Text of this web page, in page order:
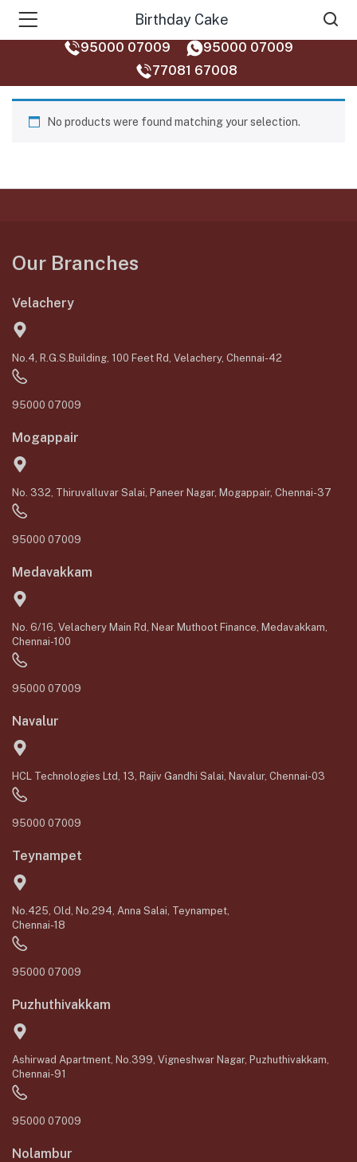
Birthday Cake
95000 07009
95000 07009
77081 67008‬
No products were found matching your selection.
Our Branches
Velachery
No.4, R.G.S.Building, 100 Feet Rd, Velachery, Chennai-42
95000 07009
Mogappair
No. 332, Thiruvalluvar Salai, Paneer Nagar, Mogappair, Chennai-37
95000 07009
Medavakkam
No. 6/16, Velachery Main Rd, Near Muthoot Finance, Medavakkam,
Chennai-100
95000 07009
Navalur
HCL Technologies Ltd, 13, Rajiv Gandhi Salai, Navalur, Chennai-03
95000 07009
Teynampet
No.425, Old, No.294, Anna Salai, Teynampet,
Chennai-18
95000 07009
Puzhuthivakkam
Ashirwad Apartment, No.399, Vigneshwar Nagar, Puzhuthivakkam,
Chennai-91
95000 07009
Nolambur